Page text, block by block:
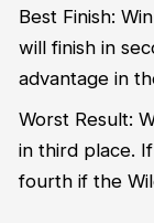
Best Finish:
will finish in
advantage in
Worst Result:
in third place.
fourth if the